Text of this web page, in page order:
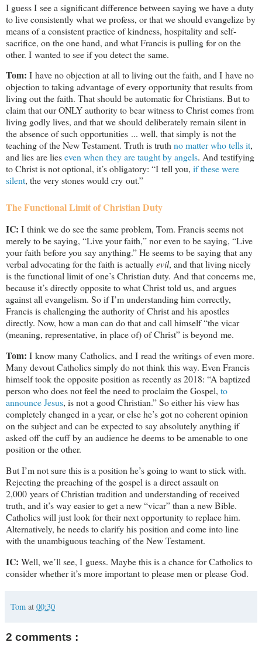
I guess I see a significant difference between saying we have a duty
to live consistently what we profess, or that we should evangelize by
means of a consistent practice of kindness, hospitality and self-
sacrifice, on the one hand, and what Francis is pulling for on the
other. I wanted to see if you detect the same.
Tom: I have no objection at all to living out the faith, and I have no
objection to taking advantage of every opportunity that results from
living out the faith. That should be automatic for Christians. But to
claim that our ONLY authority to bear witness to Christ comes from
living godly lives, and that we should deliberately remain silent in
the absence of such opportunities ... well, that simply is not the
teaching of the New Testament. Truth is truthno matter who tells it,
and lies are lieseven when they are taught by angels. And testifying
to Christ is not optional, it’s obligatory: “I tell you, if these were
silent, the very stones would cry out.”
The Functional Limit of Christian Duty
IC: I think we do see the same problem, Tom. Francis seems not
merely to be saying, “Live your faith,” nor even to be saying, “Live
your faith before you say anything.” He seems to be saying that any
verbal advocating for the faith is actuallyevil, and that living nicely
is the functional limit of one’s Christian duty. And that concerns me,
because it’s directly opposite to what Christ told us, and argues
against all evangelism. So if I’m understanding him correctly,
Francis is challenging the authority of Christ and his apostles
directly. Now, how a man can do that and call himself “the vicar
(meaning, representative, in place of) of Christ” is beyond me.
Tom: I know many Catholics, and I read the writings of even more.
Many devout Catholics simply do not think this way. Even Francis
himself took the opposite position as recently as 2018: “A baptized
person who does not feel the need to proclaim the Gospel, to
announce Jesus, is not a good Christian.” So either his view has
completely changed in a year, or else he’s got no coherent opinion
on the subject and can be expected to say absolutely anything if
asked off the cuff by an audience he deems to be amenable to one
position or the other.
But I’m not sure this is a position he’s going to want to stick with.
Rejecting the preaching of the gospel is a direct assault on
2,000 years of Christian tradition and understanding of received
truth, and it’s way easier to get a new “vicar” than a new Bible.
Catholics will just look for their next opportunity to replace him.
Alternatively, he needs to clarify his position and come into line
with the unambiguous teaching of the New Testament.
IC: Well, we’ll see, I guess. Maybe this is a chance for Catholics to
consider whether it’s more important to please men or please God.
Tom at 00:30
2 comments :